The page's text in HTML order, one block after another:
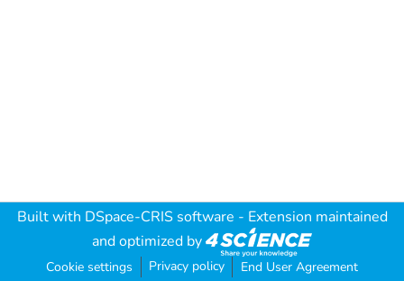
Built with DSpace-CRIS software - Extension maintained
and optimized by
Cookie settings Privacy policy End User Agreement